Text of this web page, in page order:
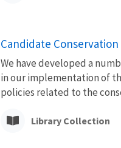
Candidate
We have developed a
in our implementation of
policies related to the
Library Collection